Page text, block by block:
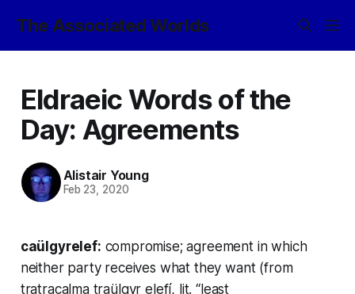
The Associated Worlds
Eldraeic Words of the
Day: Agreements
Alistair Young
Feb 23, 2020
caülgyrelef: compromise; agreement in which
neither party receives what they want (from
tratracalma traülgyr elefí, lit. “least